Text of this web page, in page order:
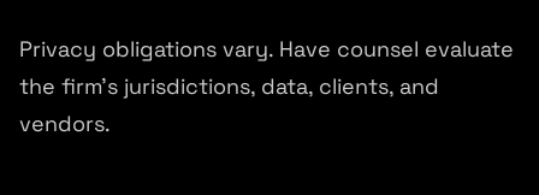
Privacy obligations vary. Have counsel evaluate
the firm's jurisdictions, data, clients, and
vendors.